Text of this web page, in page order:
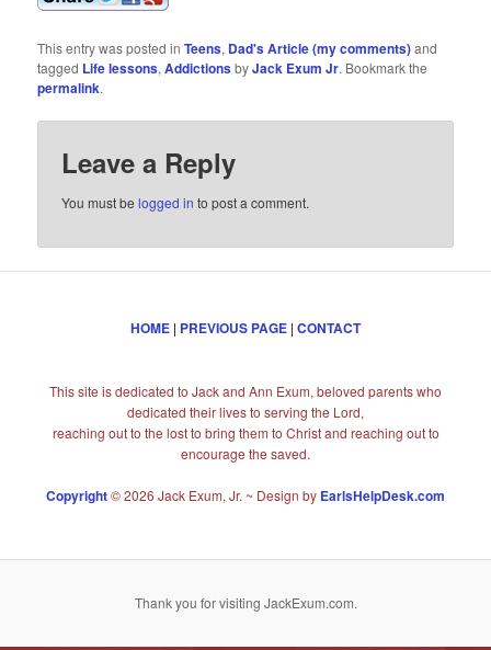
This entry was posted inTeens, Dad's Article (my comments)and
tagged Life lessons,AddictionsbyJack Exum Jr. Bookmark the
permalink.
Leave a Reply
You must belogged in to post a comment.
HOME | PREVIOUS PAGE | CONTACT
This site is dedicated to Jack and Ann Exum, beloved parents who
dedicated their lives to serving the Lord,
reaching out to the lost to bring them to Christ and reaching out to
encourage the saved.
Copyright© 2026 Jack Exum, Jr. ~ Design by EarlsHelpDesk.com
Thank you for visiting JackExum.com.